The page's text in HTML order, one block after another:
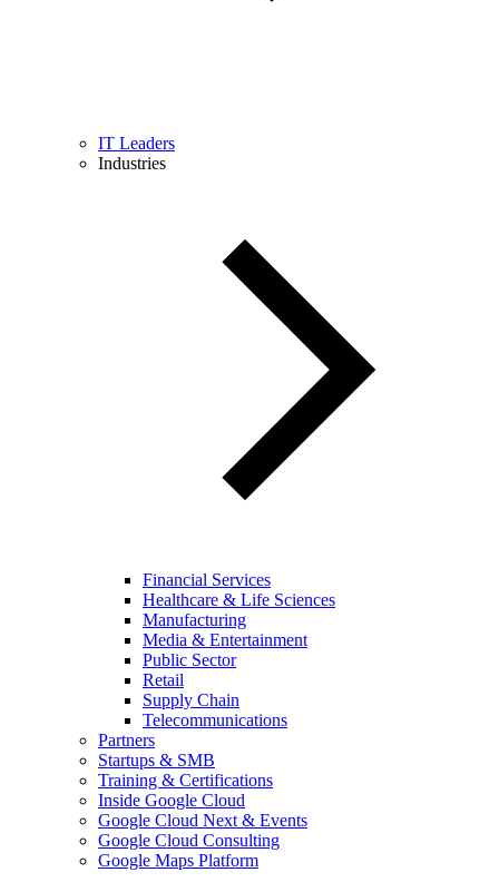
IT Leaders
Industries
Financial Services
Healthcare & Life Sciences
Manufacturing
Media & Entertainment
Public Sector
Retail
Supply Chain
Telecommunications
Partners
Startups & SMB
Training & Certifications
Inside Google Cloud
Google Cloud Next & Events
Google Cloud Consulting
Google Maps Platform